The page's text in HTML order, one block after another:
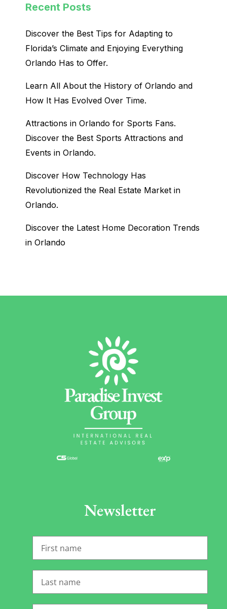
Recent Posts
Discover the Best Tips for Adapting to
Florida’s Climate and Enjoying Everything
Orlando Has to Offer.
Learn All About the History of Orlando and
How It Has Evolved Over Time.
Attractions in Orlando for Sports Fans.
Discover the Best Sports Attractions and
Events in Orlando.
Discover How Technology Has
Revolutionized the Real Estate Market in
Orlando.
Discover the Latest Home Decoration Trends
in Orlando
Newsletter